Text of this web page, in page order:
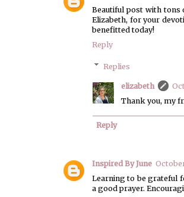
Beautiful post with tons
Elizabeth, for your
benefitted today!
Reply
Replies
elizabeth
Thank you, my
Reply
Inspired By June
Learning to be grateful
a good prayer.